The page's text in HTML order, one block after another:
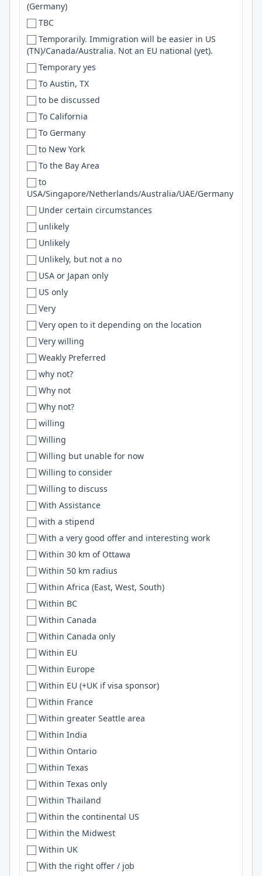
Denver
Des Moines
Detroit
DFW
Dhaka
Dillsburg
Dnipro
Dois Irmãos
Dominican Republic
Doncaster
Donostia-San Sebastian
Dorset
Dortmund
Douala
Dover
Draper
Dresden
Dubai
Dublin
Dubuque
Duluth
Duncan
Dundalk
Durango
Durban
Durham
Durham/Chapel Hill
Durham/Raleigh
Durres
Dusseldorf
Düsseldorf
DWF
Eagle Mountain
East Bay
Eastbourne
East coast
East Coast
East Coast Region
Eastern Thailand
Eastern TN
Eastern US Area
East-flanders
East Java
East Kildare
Easton
East Sussex
East Tennessee
Eau Claire
Ecuador
Eden
Edinburgh
Edirne
GNU/Linux
networking
Excel
SNS
Trello
terraform
Frontend
REST API
Product Design
SOA
MSSQL
Photoshop
Vector Databases
Web3
IoT
AWS S3
flask
OpenTelemetry
HPC
Gemini
Open Service Broker
Elm
Fastify
Adobe Creative Suite
Docker Compose
Blockchain
SvelteKit
Bun
deep learning
ClickHouse
Vitest
Debian
WASM
Pinecone
Data Science
Livewire
html
sql
ONNX
Full-stack
XML
Embedded Linux
rust
Machine learning
Sass
Lisp
c
Drupal
Hibernate
SciPy
Zsh
DRF
(Germany)
TBC
Temporarily. Immigration will be easier in US
(TN)/Canada/Australia. Not an EU national (yet).
Temporary yes
To Austin, TX
to be discussed
To California
To Germany
to New York
To the Bay Area
to
USA/Singapore/Netherlands/Australia/UAE/Germany
Under certain circumstances
unlikely
Unlikely
Unlikely, but not a no
USA or Japan only
US only
Very
Very open to it depending on the location
Very willing
Weakly Preferred
why not?
Why not
Why not?
willing
Willing
Willing but unable for now
Willing to consider
Willing to discuss
With Assistance
with a stipend
With a very good offer and interesting work
Within 30 km of Ottawa
Within 50 km radius
Within Africa (East, West, South)
Within BC
Within Canada
Within Canada only
Within EU
Within Europe
Within EU (+UK if visa sponsor)
Within France
Within greater Seattle area
Within India
Within Ontario
Within Texas
Within Texas only
Within Thailand
Within the continental US
Within the Midwest
Within UK
With the right offer / job